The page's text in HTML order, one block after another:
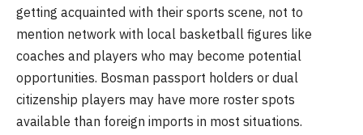
getting acquainted with their sports scene, not to
mention network with local basketball figures like
coaches and players who may become potential
opportunities. Bosman passport holders or dual
citizenship players may have more roster spots
available than foreign imports in most situations.